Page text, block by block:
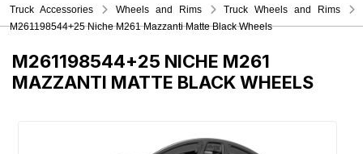
Truck Accessories Wheels and Rims
Truck Wheels and Rims
M261198544+25 Niche M261 Mazzanti Matte Black Wheels
M261198544+25 NICHE M261
MAZZANTI MATTE BLACK WHEELS